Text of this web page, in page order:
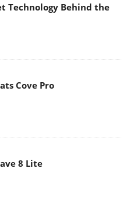
Technology Behind the
Cove Pro
8 Lite